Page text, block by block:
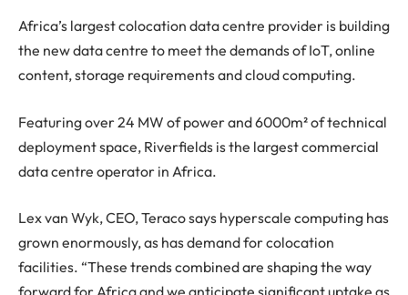
Africa’s largest colocation data centre provider is building
the new data centre to meet the demands of IoT, online
content, storage requirements and cloud computing.
Featuring over 24 MW of power and 6000m² of technical
deployment space, Riverfields is the largest commercial
data centre operator in Africa.
Lex van Wyk, CEO, Teraco says hyperscale computing has
grown enormously, as has demand for colocation
facilities. “These trends combined are shaping the way